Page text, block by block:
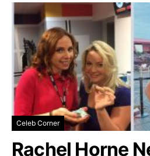
Celeb Corner
Rachel Horne